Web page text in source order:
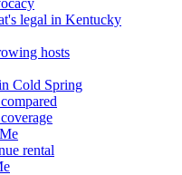
legal in Kentucky
hosts
Cold Spring
rental